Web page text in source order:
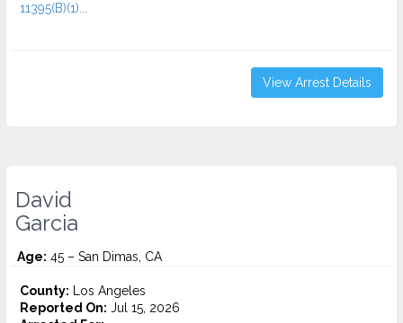
11395(B)(1)...
View Arrest Details
David
Garcia
Age: 45 – San Dimas, CA
County: Los Angeles
Reported On: Jul 15, 2026